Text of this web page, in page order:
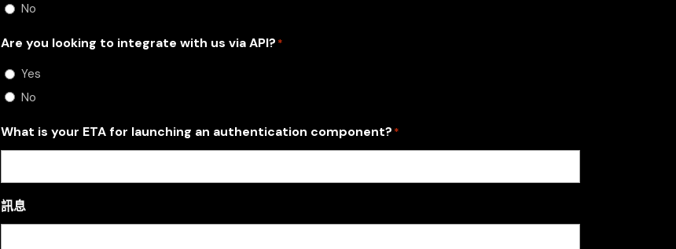
No
Are you looking to integrate with us via API? *
Yes
No
What is your ETA for launching an authentication component? *
訊息